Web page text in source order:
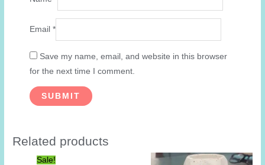
Email*
Save my name, email, and website in this browser
for the next time I comment.
Related products
Sale!